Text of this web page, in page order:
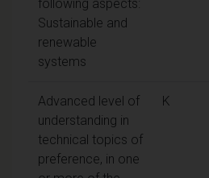
following aspects:
Sustainable and
renewable
systems
Advanced level of
understanding in
technical topics of
preference, in one
K